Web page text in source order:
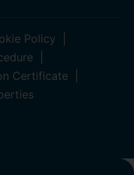
Policy
Certificate